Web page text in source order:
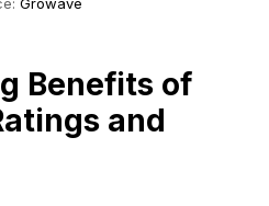
Benefits of
and